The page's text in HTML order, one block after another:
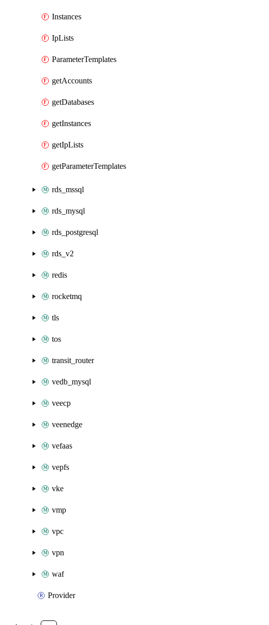
Instances
IpLists
ParameterTemplates
getAccounts
getDatabases
getInstances
getIpLists
getParameterTemplates
rds_mssql
rds_mysql
rds_postgresql
rds_v2
redis
rocketmq
tls
tos
transit_router
vedb_mysql
veecp
veenedge
vefaas
vepfs
vke
vmp
vpc
vpn
waf
Provider